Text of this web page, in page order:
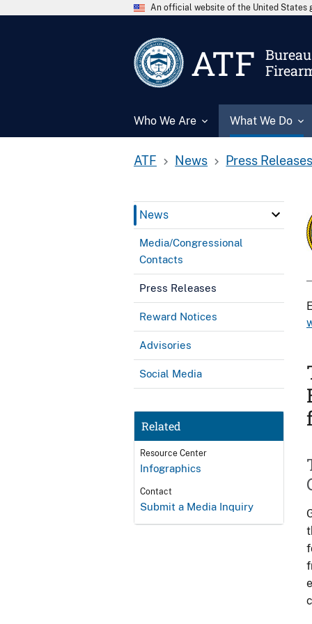
An official website of the United States
ATF
Who We Are What We Do
ATF News Press Releases
News
Media/Congressional
Contacts
Press Releases
Reward Notices
Advisories
Social Media
Related
Resource Center
Infographics
Contact
Submit a Media Inquiry